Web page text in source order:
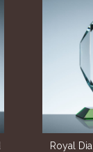
Royal